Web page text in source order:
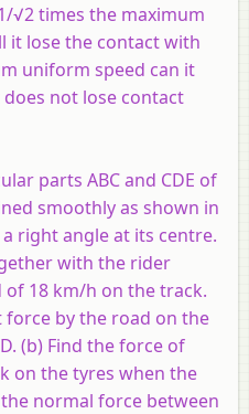
√2 times the maximum
it lose the contact with
uniform speed can it
not lose contact
parts ABC and CDE of
smoothly as shown in
right angle at its centre.
with the rider
18 km/h on the track.
force by the road on the
(b) Find the force of
on the tyres when the
the normal force between